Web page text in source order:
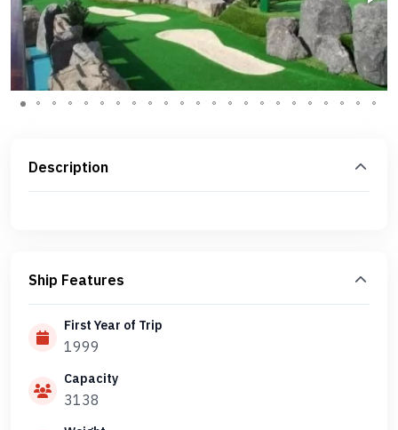
Description
Ship Features
First Year of Trip
1999
Capacity
3138